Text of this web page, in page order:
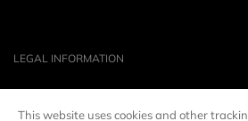
LEGAL INFORMATION
This website uses cookies and other